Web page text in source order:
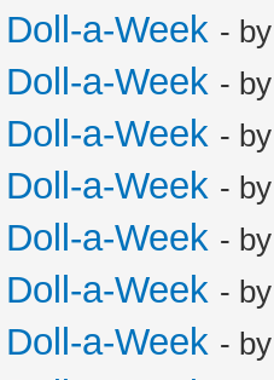
a-Week -
a-Week -
a-Week -
a-Week -
a-Week -
a-Week -
a-Week -